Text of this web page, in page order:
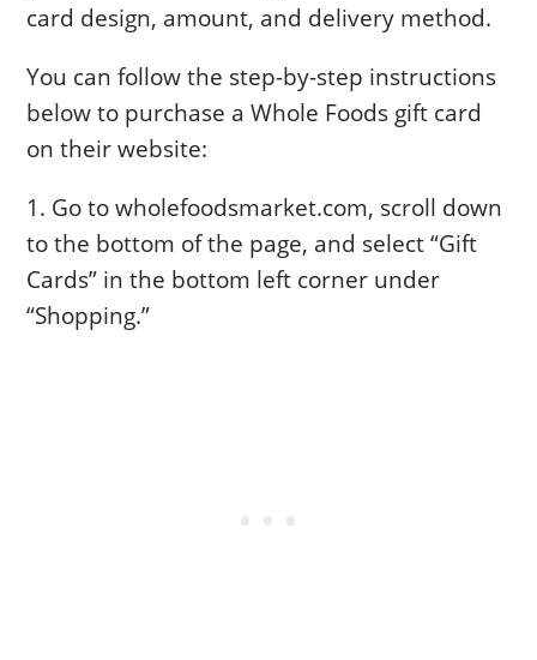
card design, amount, and delivery method.
You can follow the step-by-step instructions
below to purchase a Whole Foods gift card
on their website:
1. Go to wholefoodsmarket.com, scroll down
to the bottom of the page, and select “Gift
Cards” in the bottom left corner under
“Shopping.”